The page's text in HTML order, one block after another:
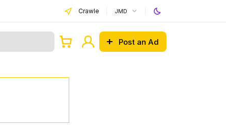
Crawle JMD
Post an Ad